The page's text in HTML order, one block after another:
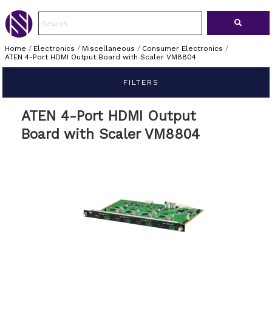
Home / Electronics / Miscellaneous / Consumer Electronics /
ATEN 4-Port HDMI Output Board with Scaler VM8804
FILTERS
ATEN 4-Port HDMI Output
Board with Scaler VM8804